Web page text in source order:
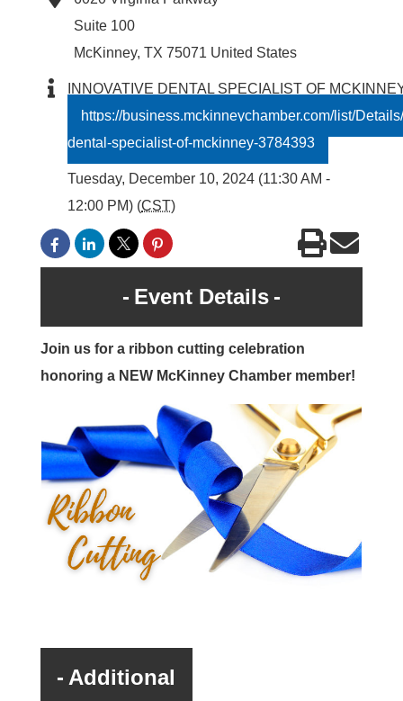
Suite 100
McKinney, TX 75071 United States
INNOVATIVE DENTAL SPECIALIST OF
https://business.mckinneychamber.com/list/
dental-specialist-of-mckinney-3784393
Tuesday, December 10, 2024 (11:30 AM -
12:00 PM) (CST)
Event Details
Join us for a ribbon cutting celebration
honoring a NEW McKinney Chamber member!
Additional